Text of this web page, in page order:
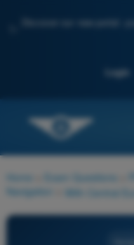
Discover our new portal:
Login
Home Exam Questions
Navigation